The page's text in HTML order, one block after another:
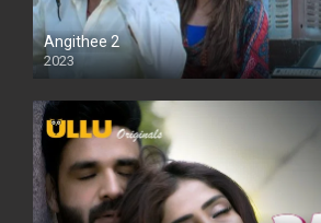
Angithee 2
2023
SD